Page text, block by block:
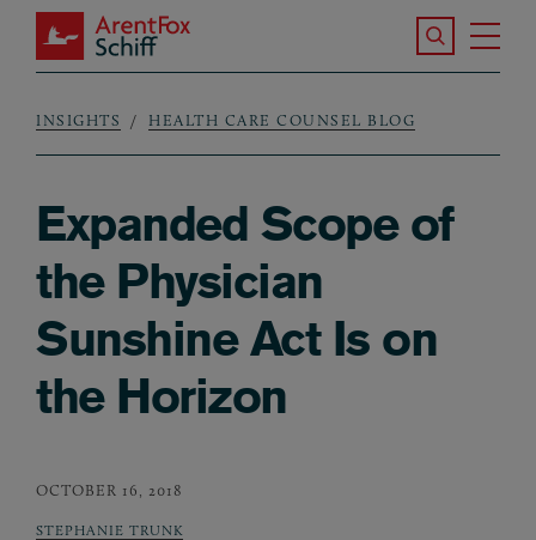
Skip to main content
ArentFox Schiff
Search the
Breadcrumb
INSIGHTS HEALTH CARE COUNSEL BLOG
Expanded Scope of
the Physician
Sunshine Act Is on
the Horizon
OCTOBER 16, 2018
STEPHANIE TRUNK